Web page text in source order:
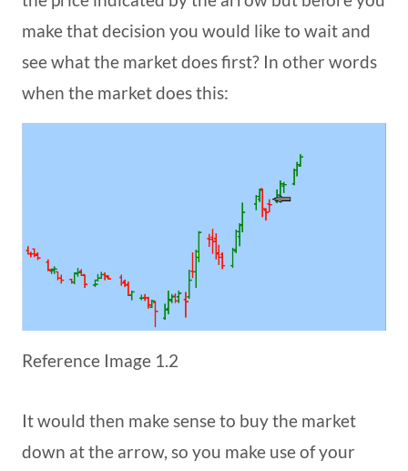
make that decision you would like to wait and
see what the market does first? In other words
when the market does this:
Reference Image 1.2
It would then make sense to buy the market
down at the arrow, so you make use of your